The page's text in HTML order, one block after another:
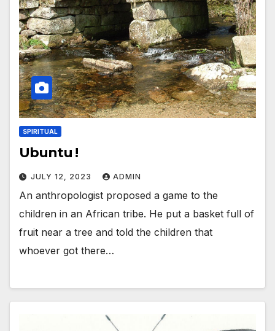
SPIRITUAL
Ubuntu !
JULY 12, 2023 ADMIN
An anthropologist proposed a game to the
children in an African tribe. He put a basket full of
fruit near a tree and told the children that
whoever got there…